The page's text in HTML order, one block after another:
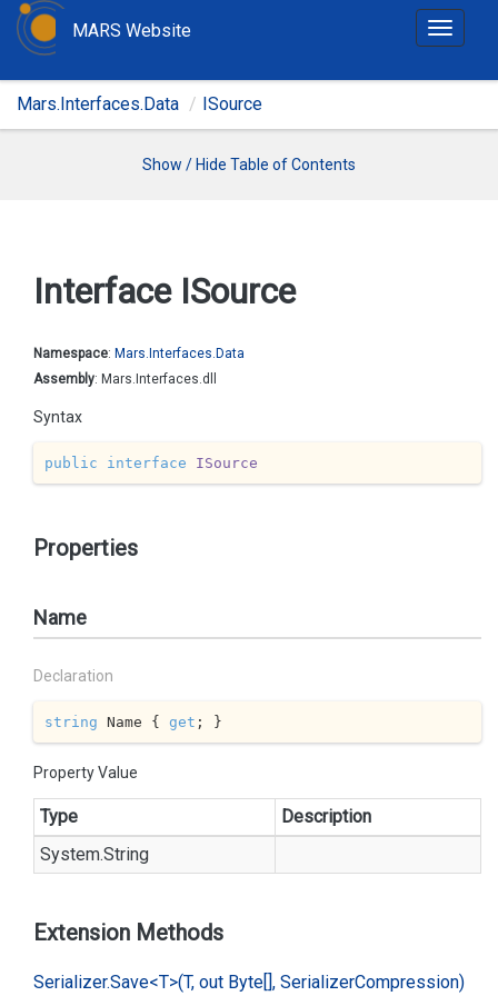
T
g
MARS Website
Mars.Interfaces.Data ISource
Show / Hide Table of Contents
Interface ISource
Namespace: Mars. Interfaces. Data
Assembly: Mars.Interfaces.dll
Syntax
public interface ISource
Properties
Name
Declaration
string Name { get ; }
Property Value
Type
Description
System.String
Extension Methods
Serializer.Save<T>(T, out Byte[], SerializerCompression)